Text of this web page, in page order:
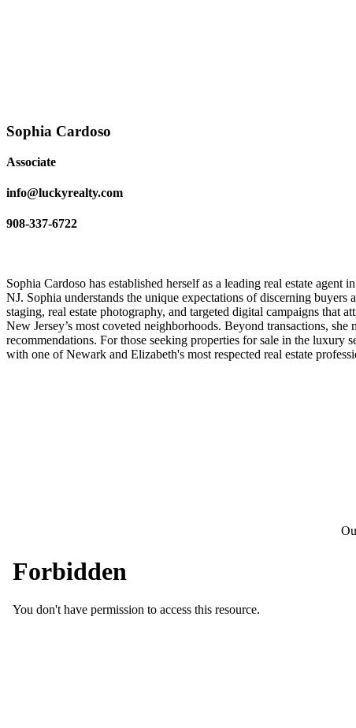
Sophia Cardoso
Associate
info@luckyrealty.com
908-337-6722
Sophia Cardoso has established herself as a leading real estate
NJ. Sophia understands the unique expectations of discerning
staging, real estate photography, and targeted digital campaigns that
New Jersey’s most coveted neighborhoods. Beyond transactions,
recommendations. For those seeking properties for sale in the
with one of Newark and Elizabeth's most respected real estate